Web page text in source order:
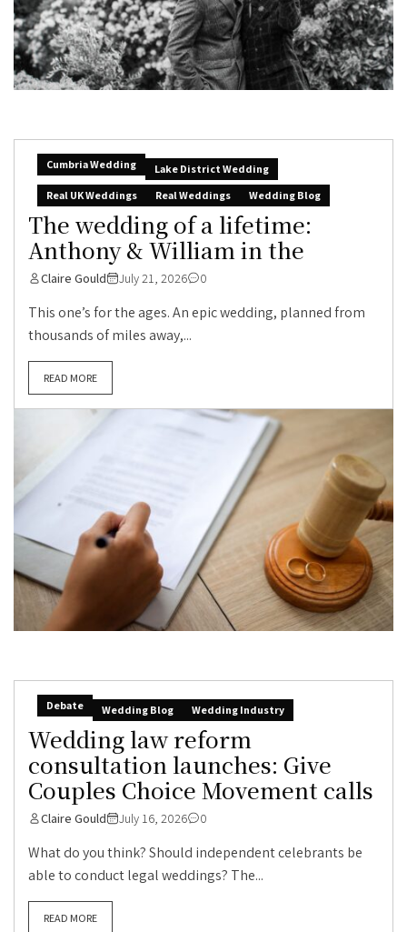
Cumbria Wedding
Lake District Wedding
Real UK Weddings
Real Weddings Wedding Blog
The wedding of a lifetime:
Anthony & William in the
Claire Gould July 21, 2026 0
This one’s for the ages. An epic wedding, planned from
thousands of miles away,...
READ MORE
Debate Wedding Blog Wedding Industry
Wedding law reform
consultation launches: Give
Couples Choice Movement calls
Claire Gould July 16, 2026 0
What do you think? Should independent celebrants be
able to conduct legal weddings? The...
READ MORE